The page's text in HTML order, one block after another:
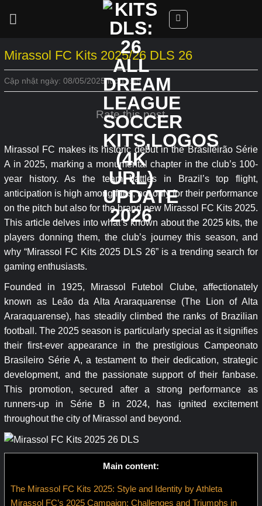
Mirassol FC Kits 2025/26 DLS 26
Cập nhật ngày: 08/05/2025 lúc 11:45
Rate this post
Mirassol FC makes its historic debut in the Brasileirão Série
A in 2025, marking a monumental chapter in the club’s 100-
year history. As the team battles in Brazil’s top flight,
anticipation is high among fans, not only for their performance
on the pitch but also for the brand new Mirassol FC Kits 2025.
This article delves into what’s known about the 2025 kits, the
players donning them, the club’s journey this season, and
why “Mirassol FC Kits 2025 DLS 26” is a trending search for
gaming enthusiasts.
Founded in 1925, Mirassol Futebol Clube, affectionately
known as Leão da Alta Araraquarense (The Lion of Alta
Araraquarense), has steadily climbed the ranks of Brazilian
football. The 2025 season is particularly special as it signifies
their first-ever appearance in the prestigious Campeonato
Brasileiro Série A, a testament to their dedication, strategic
development, and the passionate support of their fanbase.
This promotion, secured after a strong performance as
runners-up in Série B in 2024, has ignited excitement
throughout the city of Mirassol and beyond.
Main content:
The Mirassol FC Kits 2025: Style and Identity by Athleta
Mirassol FC’s 2025 Campaign: Challenges and Triumphs in